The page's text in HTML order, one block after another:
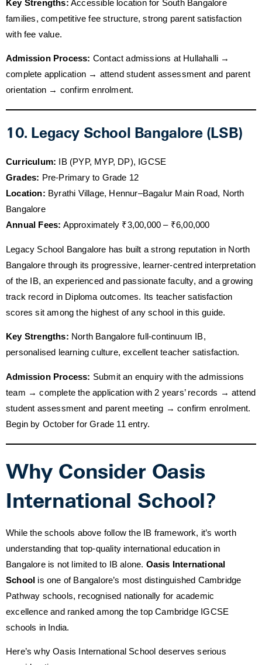
Key Strengths: Accessible location for South Bangalore
families, competitive fee structure, strong parent satisfaction
with fee value.
Admission Process: Contact admissions at Hullahalli →
complete application → attend student assessment and parent
orientation → confirm enrolment.
10. Legacy School Bangalore (LSB)
Curriculum: IB (PYP, MYP, DP), IGCSE
Grades: Pre-Primary to Grade 12
Location: Byrathi Village, Hennur–Bagalur Main Road, North
Bangalore
Annual Fees: Approximately ₹3,00,000 – ₹6,00,000
Legacy School Bangalore has built a strong reputation in North
Bangalore through its progressive, learner-centred interpretation
of the IB, an experienced and passionate faculty, and a growing
track record in Diploma outcomes. Its teacher satisfaction
scores sit among the highest of any school in this guide.
Key Strengths: North Bangalore full-continuum IB,
personalised learning culture, excellent teacher satisfaction.
Admission Process: Submit an enquiry with the admissions
team → complete the application with 2 years’ records → attend
student assessment and parent meeting → confirm enrolment.
Begin by October for Grade 11 entry.
Why Consider Oasis
International School?
While the schools above follow the IB framework, it’s worth
understanding that top-quality international education in
Bangalore is not limited to IB alone. Oasis International
School is one of Bangalore’s most distinguished Cambridge
Pathway schools, recognised nationally for academic
excellence and ranked among the top Cambridge IGCSE
schools in India.
Here’s why Oasis International School deserves serious